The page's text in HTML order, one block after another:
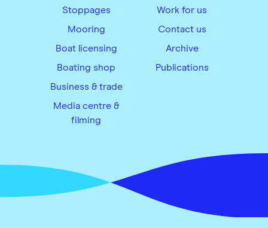
Stoppages
Mooring
Boat licensing
Boating shop
Business & trade
Media centre &
filming
Work for us
Contact us
Archive
Publications